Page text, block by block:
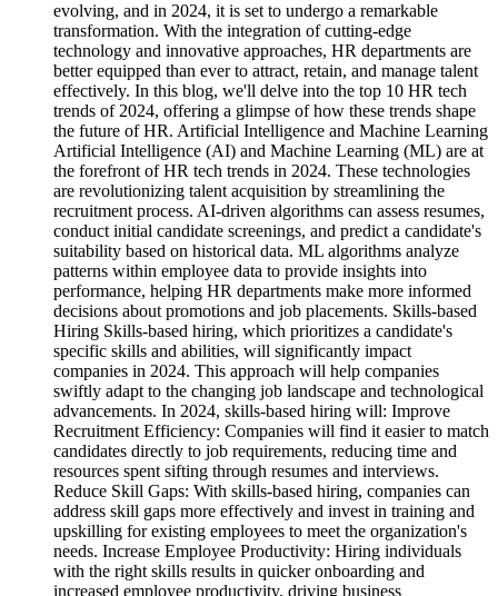
evolving, and in 2024, it is set to undergo a remarkable
transformation. With the integration of cutting-edge
technology and innovative approaches, HR departments are
better equipped than ever to attract, retain, and manage talent
effectively. In this blog, we'll delve into the top 10 HR tech
trends of 2024, offering a glimpse of how these trends shape
the future of HR. Artificial Intelligence and Machine Learning
Artificial Intelligence (AI) and Machine Learning (ML) are at
the forefront of HR tech trends in 2024. These technologies
are revolutionizing talent acquisition by streamlining the
recruitment process. AI-driven algorithms can assess resumes,
conduct initial candidate screenings, and predict a candidate's
suitability based on historical data. ML algorithms analyze
patterns within employee data to provide insights into
performance, helping HR departments make more informed
decisions about promotions and job placements. Skills-based
Hiring Skills-based hiring, which prioritizes a candidate's
specific skills and abilities, will significantly impact
companies in 2024. This approach will help companies
swiftly adapt to the changing job landscape and technological
advancements. In 2024, skills-based hiring will: Improve
Recruitment Efficiency: Companies will find it easier to match
candidates directly to job requirements, reducing time and
resources spent sifting through resumes and interviews.
Reduce Skill Gaps: With skills-based hiring, companies can
address skill gaps more effectively and invest in training and
upskilling for existing employees to meet the organization's
needs. Increase Employee Productivity: Hiring individuals
with the right skills results in quicker onboarding and
increased employee productivity, driving business